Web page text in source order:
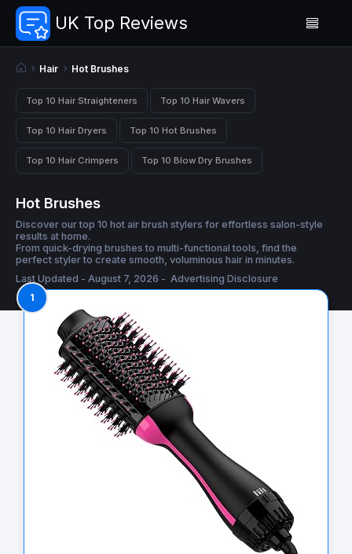
UK Top Reviews
Hair Hot Brushes
Top 10 Hair Straighteners Top 10 Hair Wavers
Top 10 Hair Dryers Top 10 Hot Brushes
Top 10 Hair Crimpers Top 10 Blow Dry Brushes
Hot Brushes
Discover our top 10 hot air brush stylers for effortless salon-style
results at home.
From quick-drying brushes to multi-functional tools, find the
perfect styler to create smooth, voluminous hair in minutes.
Last Updated - August 7, 2026 - Advertising Disclosure
1